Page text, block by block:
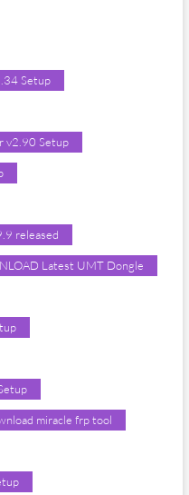
Setup
v2.90 Setup
released
Latest UMT Dongle
miracle frp tool